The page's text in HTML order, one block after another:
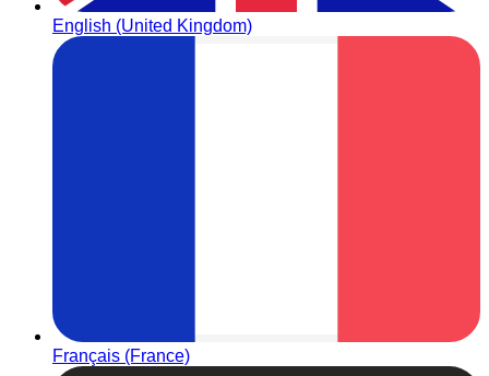
English (United Kingdom)
Français (France)